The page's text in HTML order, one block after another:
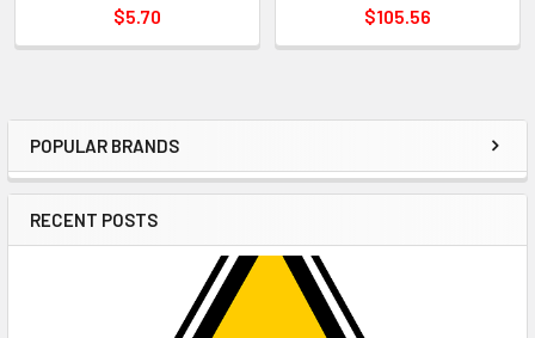
Sidebar
POPULAR BRANDS
RECENT POSTS
$5.70
$105.56